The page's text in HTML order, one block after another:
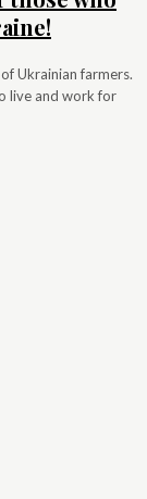
Ukrainian farmers.
live and work for